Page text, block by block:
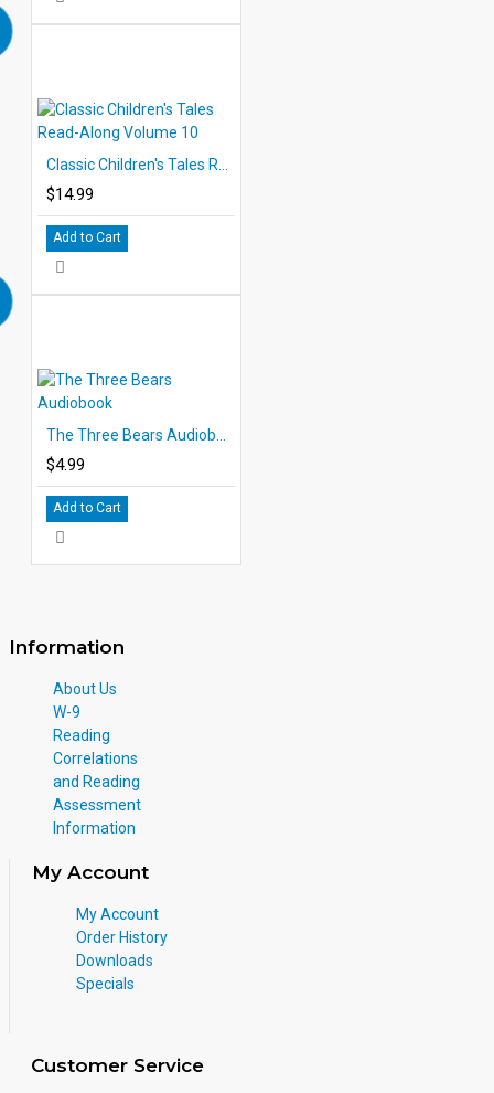
$14.99
Add to Cart
$4.99
Add to Cart
Information
About Us
W-9
Reading
Correlations
and Reading
Assessment
Information
My Account
My Account
Order History
Downloads
Specials
Customer Service